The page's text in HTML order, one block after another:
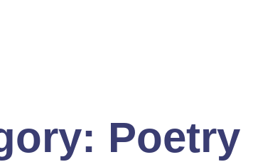
Poetry